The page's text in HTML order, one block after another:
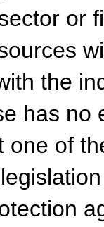
or
the
has no
one of